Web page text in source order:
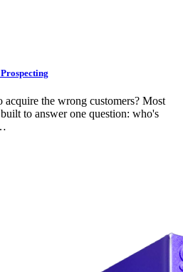
the wrong customers? Most
to answer one question: who's